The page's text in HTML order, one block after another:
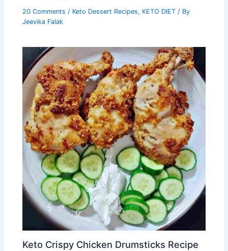
20 Comments / Keto Dessert Recipes, KETO DIET / By
Jeevika Falak
Keto Crispy Chicken Drumsticks Recipe